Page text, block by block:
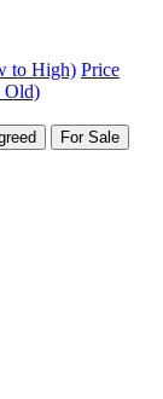
to High) Price
Old)
For Sale